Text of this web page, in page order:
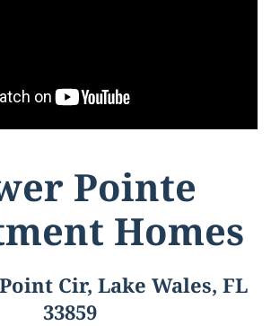
Pointe
Homes
Cir, Lake Wales, FL
33859